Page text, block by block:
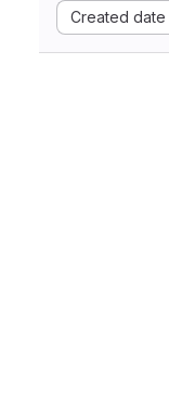
Created date
Sort by: